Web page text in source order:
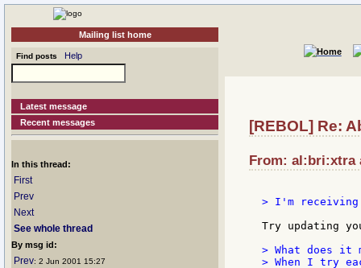
Mailing list home
Find posts Help
Latest message
Recent messages
In this thread:
First
Prev
Next
See whole thread
By msg id:
Prev: 2 Jun 2001 15:27
[REBOL] Re:
From: al:bri:xtra
> I'm
Try updating
> What does it
> When I try